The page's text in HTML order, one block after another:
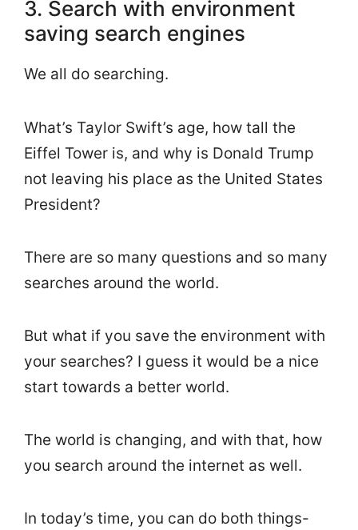
3. Search with environment
saving search engines
We all do searching.
What’s Taylor Swift’s age, how tall the
Eiffel Tower is, and why is Donald Trump
not leaving his place as the United States
President?
There are so many questions and so many
searches around the world.
But what if you save the environment with
your searches? I guess it would be a nice
start towards a better world.
The world is changing, and with that, how
you search around the internet as well.
In today’s time, you can do both things-